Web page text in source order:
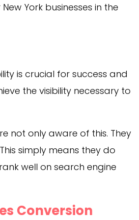
York businesses in the
is crucial for success and
the visibility necessary to
not only aware of this. They
simply means they do
well on search engine
Conversion